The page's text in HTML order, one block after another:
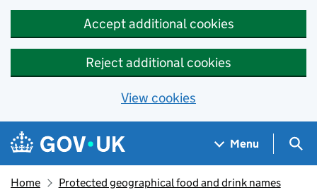
Accept additional cookies
Reject additional cookies
View cookies
Skip to main content
Navigation menu
Menu
Home Protected geographical food and drink names